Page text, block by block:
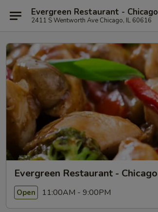
Evergreen Restaurant - Chicago
2411 S Wentworth Ave Chicago, IL 60616
Evergreen Restaurant - Chicago
Open 11:00AM - 9:00PM